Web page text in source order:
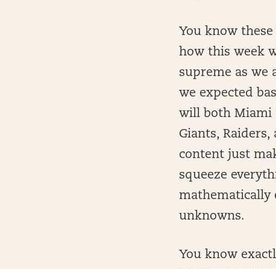
You know
how this week
supreme as we
we expected
will both Miami
Giants,
content just
squeeze
mathematically
unknowns.
You know